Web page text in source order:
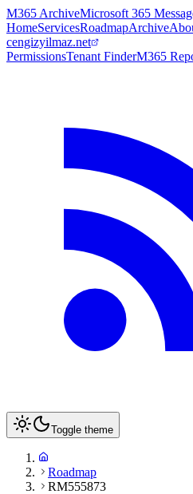
M365 ArchiveMicrosoft 365
HomeServicesRoadmapArchive
cengizyilmaz.net
PermissionsTenant FinderM365
Toggle theme
Roadmap
RM555873